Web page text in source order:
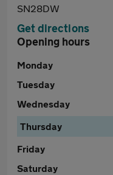
SN28DW
Get directions
Opening hours
Monday
Tuesday
Wednesday
Thursday
Friday
Saturday